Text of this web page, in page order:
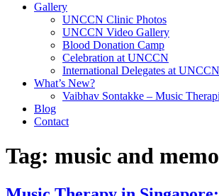
Gallery
UNCCN Clinic Photos
UNCCN Video Gallery
Blood Donation Camp
Celebration at UNCCN
International Delegates at UNCCN
What’s New?
Vaibhav Sontakke – Music
Blog
Contact
Tag: music and